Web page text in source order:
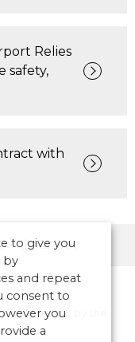
Relies
safety,
with
Europe
Designed by
to give you
by
and repeat
consent to
you
a